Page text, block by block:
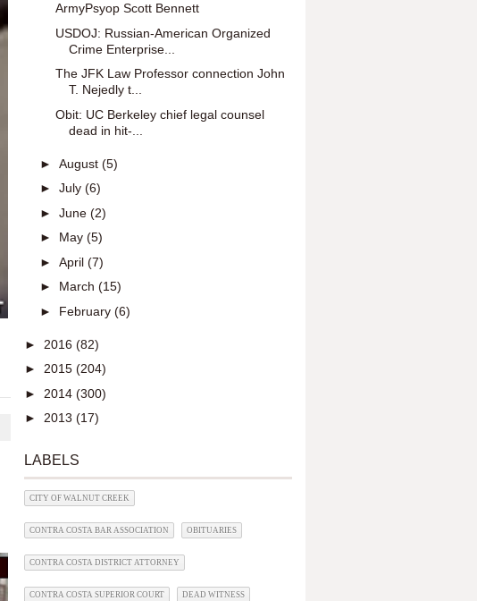
ArmyPsyop Scott Bennett
USDOJ: Russian-American Organized
Crime Enterprise...
The JFK Law Professor connection John
T. Nejedly t...
Obit: UC Berkeley chief legal counsel
dead in hit-...
► August (5)
► July (6)
► June (2)
► May (5)
► April (7)
► March (15)
► February (6)
► 2016 (82)
► 2015 (204)
► 2014 (300)
► 2013 (17)
LABELS
CITY OF WALNUT CREEK
CONTRA COSTA BAR ASSOCIATION OBITUARIES
CONTRA COSTA DISTRICT ATTORNEY
CONTRA COSTA SUPERIOR COURT DEAD WITNESS